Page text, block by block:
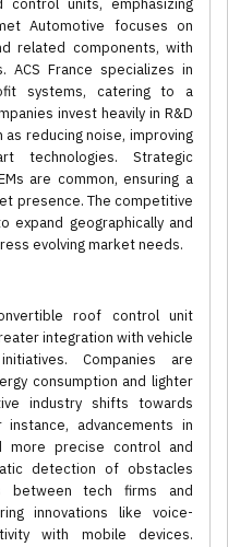
control units, emphasizing
Automotive focuses on
related components, with
ACS France specializes in
systems, catering to a
invest heavily in R&D
reducing noise, improving
technologies. Strategic
are common, ensuring a
presence. The competitive
geographically and
evolving market needs.
roof control unit
integration with vehicle
Companies are
consumption and lighter
industry shifts towards
advancements in
more precise control and
detection of obstacles
between tech firms and
innovations like voice-
with mobile devices.